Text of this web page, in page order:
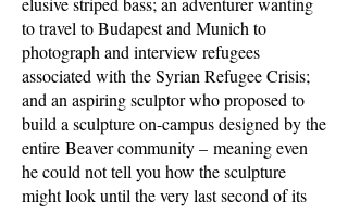
to travel to Budapest and Munich to
photograph and interview refugees
associated with the Syrian Refugee Crisis;
and an aspiring sculptor who proposed to
build a sculpture on-campus designed by the
entire Beaver community – meaning even
he could not tell you how the sculpture
might look until the very last second of its